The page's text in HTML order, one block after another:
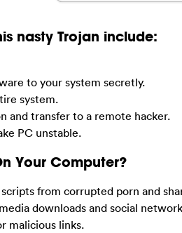
nasty Trojan include:
to your system secretly.
system.
and transfer to a remote hacker.
PC unstable.
Your Computer?
from corrupted porn and
downloads and social
malicious links.